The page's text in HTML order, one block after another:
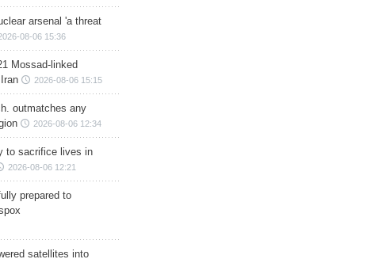
arsenal 'a threat
08-06 15:36
Mossad-linked
2026-08-06 15:15
outmatches any
2026-08-06 12:34
to sacrifice lives in
2026-08-06 12:21
prepared to
satellites into